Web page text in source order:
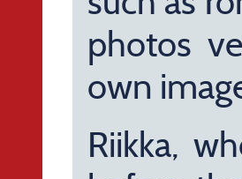
photos
own
Riikka,